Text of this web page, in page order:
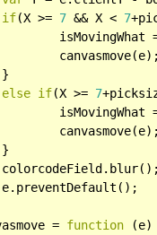
if(X >= 7 && X < 7
isMovingWhat
else if(X >= 7
isMovingWhat
= function (e